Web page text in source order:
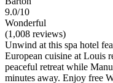
9.0/10
Wonderful
(1,008 reviews)
Unwind at this spa hotel
European cuisine at Louis
peaceful retreat while
minutes away. Enjoy free